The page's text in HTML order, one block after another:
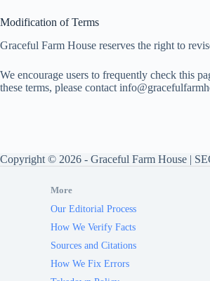
Modification of Terms
Graceful Farm House reserves the right to
We encourage users to frequently check this
these terms, please contact
Copyright © 2026 - Graceful Farm House |
More
Our Editorial Process
How We Verify Facts
Sources and Citations
How We Fix Errors